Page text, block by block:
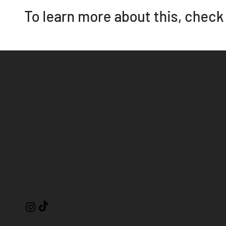
To learn more about this,